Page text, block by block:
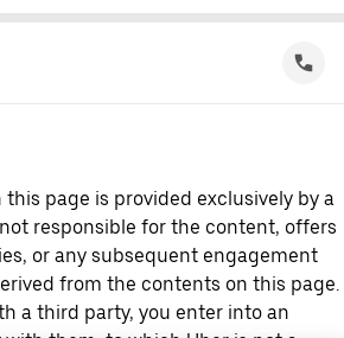
page is provided exclusively by a
responsible for the content, offers
or any subsequent engagement
from the contents on this page.
a third party, you enter into an